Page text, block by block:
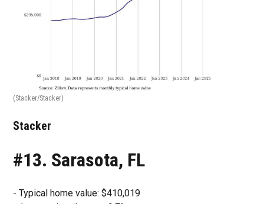
(Stacker/Stacker)
Stacker
#13. Sarasota, FL
- Typical home value: $410,019